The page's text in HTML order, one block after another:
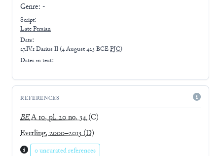
Genre: -
Script:
LatePersian
Date:
27.IV.1 Darius II (4 August 423 BCEPJC)
Dates in text:
REFERENCES
BEA 10, pl. 20 no. 34(C)
Everling, 2000–2013(D)
0 uncurated references